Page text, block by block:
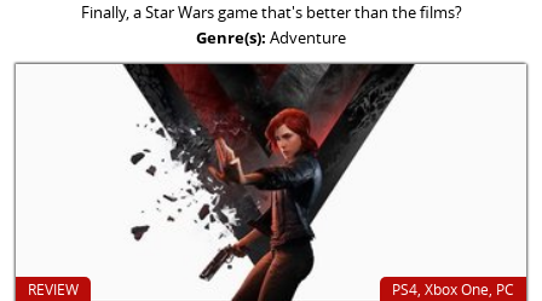
Finally, a Star Wars game that's better than the films?
Genre(s): Adventure
PS4, Xbox One, PC
REVIEW